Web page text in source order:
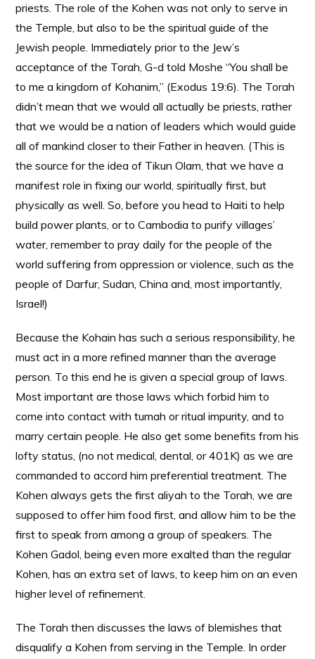
priests. The role of the Kohen was not only to serve in
the Temple, but also to be the spiritual guide of the
Jewish people. Immediately prior to the Jew’s
acceptance of the Torah, G-d told Moshe “You shall be
to me a kingdom of Kohanim,” (Exodus 19:6). The Torah
didn’t mean that we would all actually be priests, rather
that we would be a nation of leaders which would guide
all of mankind closer to their Father in heaven. (This is
the source for the idea of Tikun Olam, that we have a
manifest role in fixing our world, spiritually first, but
physically as well. So, before you head to Haiti to help
build power plants, or to Cambodia to purify villages’
water, remember to pray daily for the people of the
world suffering from oppression or violence, such as the
people of Darfur, Sudan, China and, most importantly,
Israel!)
Because the Kohain has such a serious responsibility, he
must act in a more refined manner than the average
person. To this end he is given a special group of laws.
Most important are those laws which forbid him to
come into contact with tumah or ritual impurity, and to
marry certain people. He also get some benefits from his
lofty status, (no not medical, dental, or 401K) as we are
commanded to accord him preferential treatment. The
Kohen always gets the first aliyah to the Torah, we are
supposed to offer him food first, and allow him to be the
first to speak from among a group of speakers. The
Kohen Gadol, being even more exalted than the regular
Kohen, has an extra set of laws, to keep him on an even
higher level of refinement.
The Torah then discusses the laws of blemishes that
disqualify a Kohen from serving in the Temple. In order